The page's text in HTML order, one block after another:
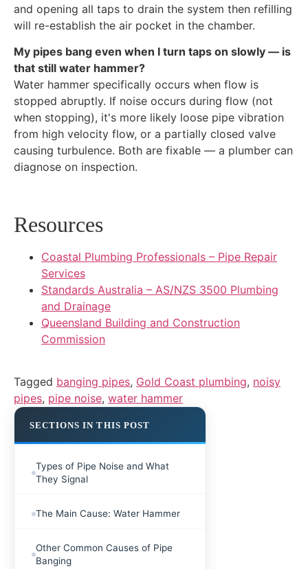
and opening all taps to drain the system then refilling
will re-establish the air pocket in the chamber.
My pipes bang even when I turn taps on slowly — is
that still water hammer?
Water hammer specifically occurs when flow is
stopped abruptly. If noise occurs during flow (not
when stopping), it's more likely loose pipe vibration
from high velocity flow, or a partially closed valve
causing turbulence. Both are fixable — a plumber can
diagnose on inspection.
Resources
Coastal Plumbing Professionals – Pipe Repair
Services
Standards Australia – AS/NZS 3500 Plumbing
and Drainage
Queensland Building and Construction
Commission
Tagged banging pipes, Gold Coast plumbing, noisy
pipes, pipe noise, water hammer
SECTIONS IN THIS POST
Types of Pipe Noise and What
They Signal
The Main Cause: Water Hammer
Other Common Causes of Pipe
Banging